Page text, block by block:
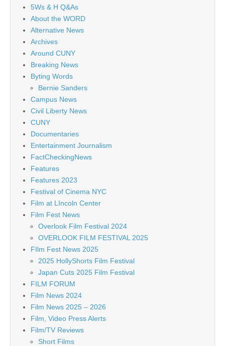
5Ws & H Q&As
About the WORD
Alternative News
Archives
Around CUNY
Breaking News
Byting Words
Bernie Sanders
Campus News
Civil Liberty News
CUNY
Documentaries
Entertainment Journalism
FactCheckingNews
Features
Features 2023
Festival of Cinema NYC
Film at LIncoln Center
Film Fest News
Overlook Film Festival 2024
OVERLOOK FILM FESTIVAL 2025
FIlm Fest News 2025
2025 HollyShorts Film Festival
Japan Cuts 2025 Film Festival
FILM FORUM
Film News 2024
Film News 2025 – 2026
Film, Video Press Alerts
Film/TV Reviews
Short Films